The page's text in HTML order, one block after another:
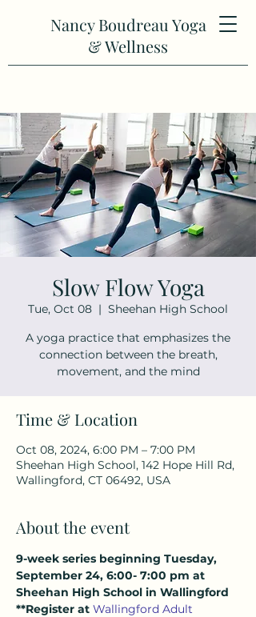
Nancy Boudreau Yoga
& Wellness
Slow Flow Yoga
Tue, Oct 08
  |
Sheehan High School
A yoga practice that emphasizes the
connection between the breath,
movement, and the mind
Time & Location
Oct 08, 2024, 6:00 PM – 7:00 PM
Sheehan High School, 142 Hope Hill Rd,
Wallingford, CT 06492, USA
About the event
9-week series beginning Tuesday,
September 24, 6:00- 7:00 pm at
Sheehan High School in Wallingford
**Register at Wallingford Adult